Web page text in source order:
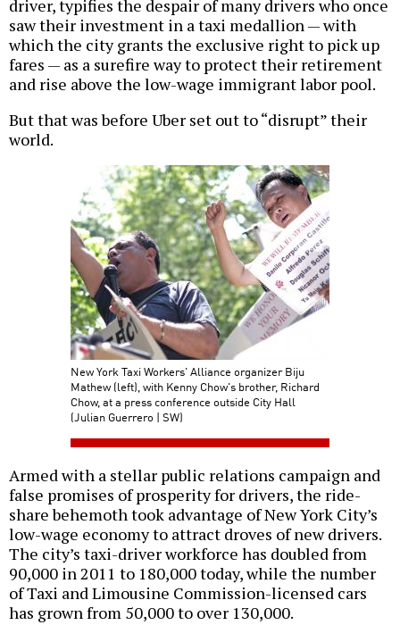
driver, typifies the despair of many drivers who once
saw their investment in a taxi medallion — with
which the city grants the exclusive right to pick up
fares — as a surefire way to protect their retirement
and rise above the low-wage immigrant labor pool.
But that was before Uber set out to “disrupt” their
world.
New York Taxi Workers' Alliance organizer Biju
Mathew (left), with Kenny Chow's brother, Richard
Chow, at a press conference outside City Hall
(Julian Guerrero | SW)
Armed with a stellar public relations campaign and
false promises of prosperity for drivers, the ride-
share behemoth took advantage of New York City’s
low-wage economy to attract droves of new drivers.
The city’s taxi-driver workforce has doubled from
90,000 in 2011 to 180,000 today, while the number
of Taxi and Limousine Commission-licensed cars
has grown from 50,000 to over 130,000.